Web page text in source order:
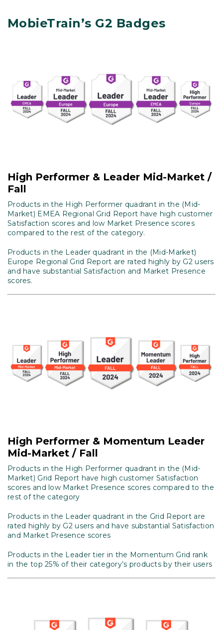
MobieTrain’s G2 Badges
High Performer & Leader Mid-Market /
Fall
Products in the High Performer quadrant in the (Mid-
Market) EMEA Regional Grid Report have high customer
Satisfaction scores and low Market Presence scores
compared to the rest of the category.
Products in the Leader quadrant in the (Mid-Market)
Europe Regional Grid Report are rated highly by G2 users
and have substantial Satisfaction and Market Presence
scores.
High Performer & Momentum Leader
Mid-Market / Fall
Products in the High Performer quadrant in the (Mid-
Market) Grid Report have high customer Satisfaction
scores and low Market Presence scores compared to the
rest of the category
Products in the Leader quadrant in the Grid Report are
rated highly by G2 users and have substantial Satisfaction
and Market Presence scores
Products in the Leader tier in the Momentum Grid rank
in the top 25% of their category’s products by their users